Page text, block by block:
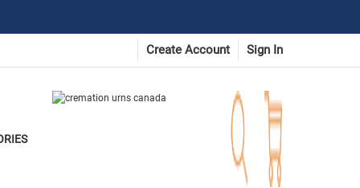
Create Account Sign In